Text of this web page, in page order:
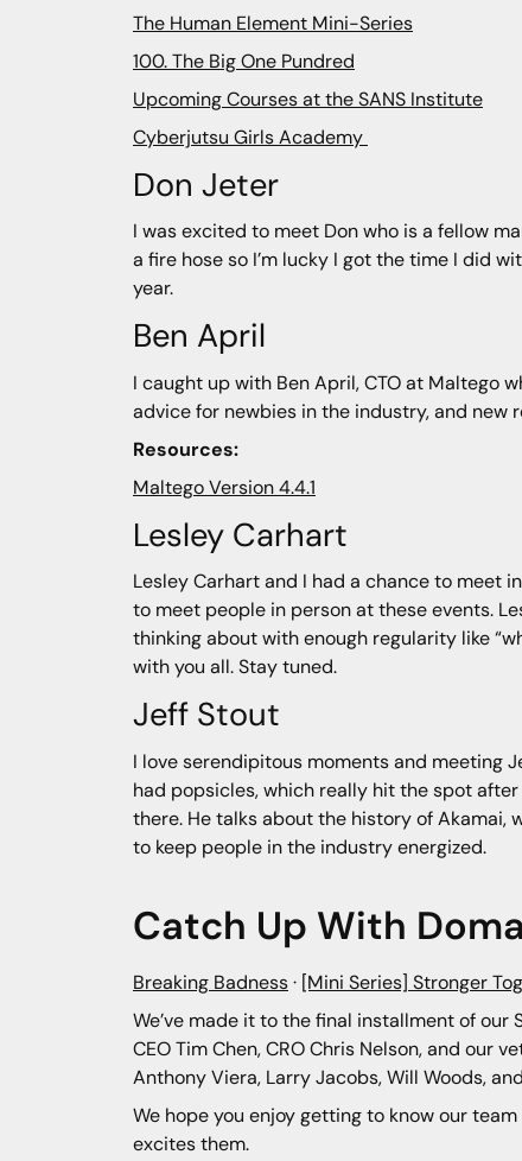
The Human Element Mini-Series
100. The Big One Pundred
Upcoming Courses at the SANS Institute
Cyberjutsu Girls Academy
Don Jeter
I was excited to meet Don who is a fellow
a fire hose so I’m lucky I got the time I did
year.
Ben April
I caught up with Ben April, CTO at Maltego
advice for newbies in the industry, and new
Resources:
Maltego Version 4.4.1
Lesley Carhart
Lesley Carhart and I had a chance to meet
to meet people in person at these events.
thinking about with enough regularity like
with you all. Stay tuned.
Jeff Stout
I love serendipitous moments and meeting
had popsicles, which really hit the spot
there. He talks about the history of Akamai,
to keep people in the industry energized.
Catch Up With
Breaking Badness· [Mini Series] Stronger
We’ve made it to the final installment of our
CEO Tim Chen, CRO Chris Nelson, and our
Anthony Viera, Larry Jacobs, Will Woods,
We hope you enjoy getting to know our
excites them.